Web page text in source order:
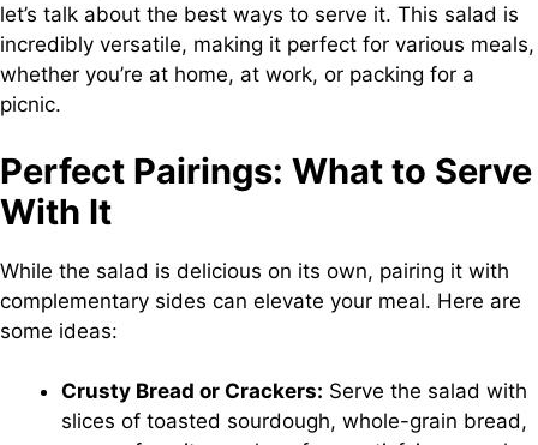
let’s talk about the best ways to serve it. This salad is
incredibly versatile, making it perfect for various meals,
whether you’re at home, at work, or packing for a
picnic.
Perfect Pairings: What to Serve
With It
While the salad is delicious on its own, pairing it with
complementary sides can elevate your meal. Here are
some ideas:
Crusty Bread or Crackers: Serve the salad with
slices of toasted sourdough, whole-grain bread,